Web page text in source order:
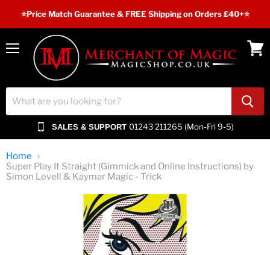
⭐️Price Match Guarantee & FREE Shipping on Orders £40+⭐
Menu
SALES & SUPPORT 01243 211265 (Mon-Fri 9-5)
Home
Super Play It Straight (Gimmick and Online Instructions) by
Simon Levell & Kaymar Magic - Trick